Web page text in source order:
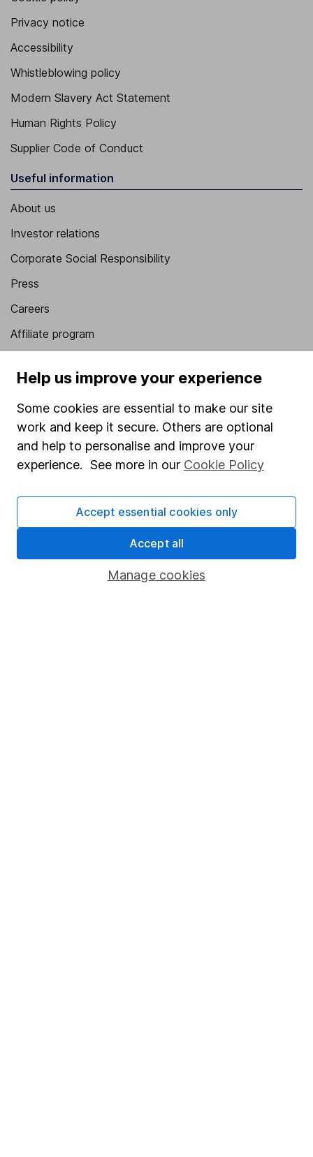
Privacy notice
Accessibility
Whistleblowing policy
Modern Slavery Act Statement
Human Rights Policy
Supplier Code of Conduct
Useful information
About us
Investor relations
Corporate Social Responsibility
Press
Careers
Affiliate program
Sitemap
Popular services
Stocks and Shares ISA
SIPP
Fund dealing
Share Exchange
Help us improve your experience
Some cookies are essential to make our site
work and keep it secure. Others are optional
and help to personalise and improve your
experience. See more in our Cookie Policy
Manage cookies
Accept essential cookies only
Accept all